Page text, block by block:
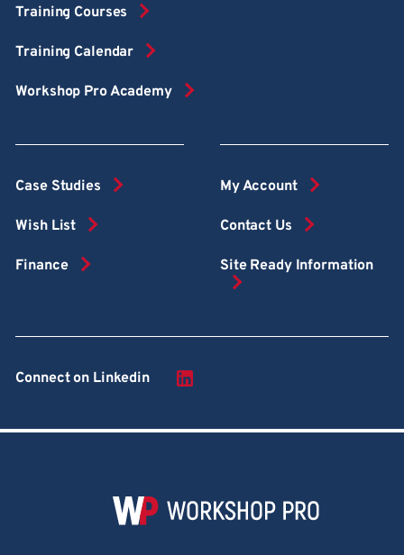
Training Courses
Training Calendar
Workshop Pro Academy
Case Studies
Wish List
Finance
My Account
Contact Us
Site Ready Information
Connect on Linkedin